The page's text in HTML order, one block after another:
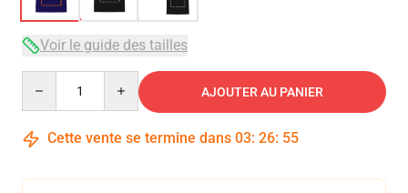
Voir le guide des tailles
AJOUTER AU PANIER
Cette vente se termine dans 03: 26: 54